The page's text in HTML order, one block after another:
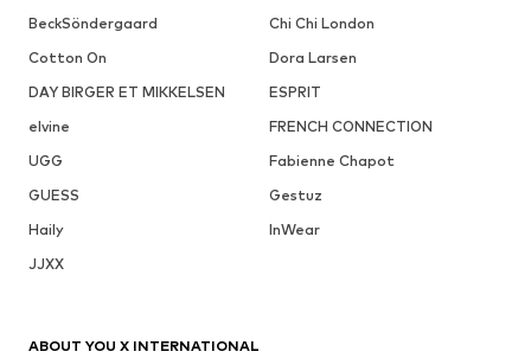
BeckSöndergaard
Chi Chi London
Cotton On
Dora Larsen
DAY BIRGER ET MIKKELSEN
ESPRIT
elvine
FRENCH CONNECTION
UGG
Fabienne Chapot
GUESS
Gestuz
Haily
InWear
JJXX
ABOUT YOU X INTERNATIONAL